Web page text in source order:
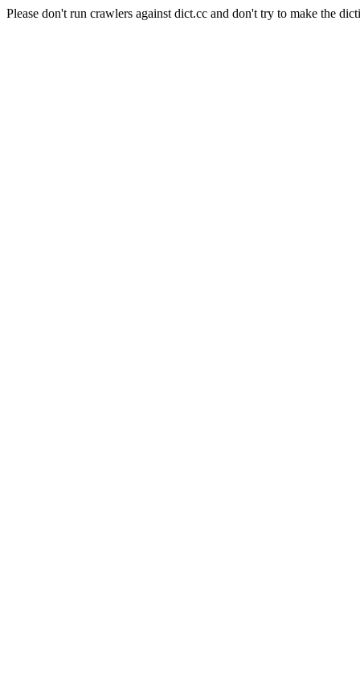
Please don't run crawlers against dict.cc and don't try to make the